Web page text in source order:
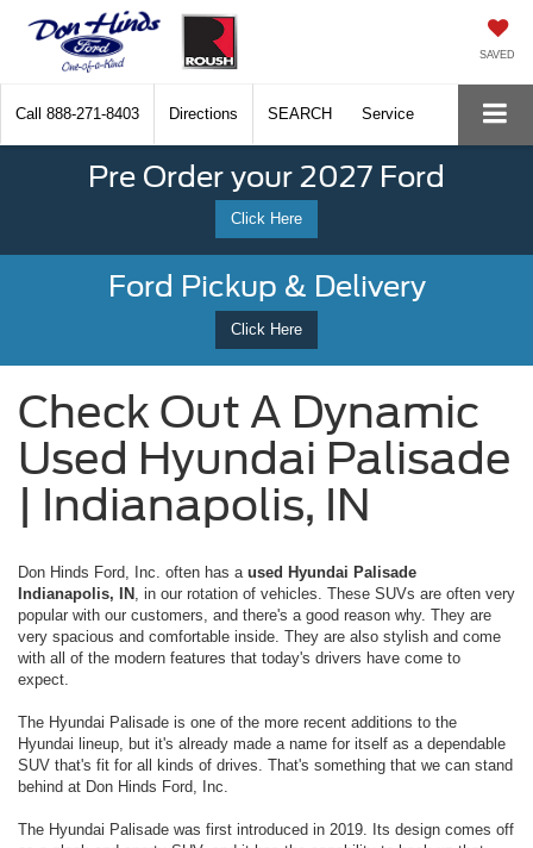
SAVED
Call 888-271-8403 Directions SEARCH Service
Pre Order your 2027 Ford
Click Here
Ford Pickup & Delivery
Click Here
Check Out A Dynamic
Used Hyundai Palisade
| Indianapolis, IN
Don Hinds Ford, Inc. often has a used Hyundai Palisade
Indianapolis, IN , in our rotation of vehicles. These SUVs are often very
popular with our customers, and there's a good reason why. They are
very spacious and comfortable inside. They are also stylish and come
with all of the modern features that today's drivers have come to
expect.
The Hyundai Palisade is one of the more recent additions to the
Hyundai lineup, but it's already made a name for itself as a dependable
SUV that's fit for all kinds of drives. That's something that we can stand
behind at Don Hinds Ford, Inc.
The Hyundai Palisade was first introduced in 2019. Its design comes off